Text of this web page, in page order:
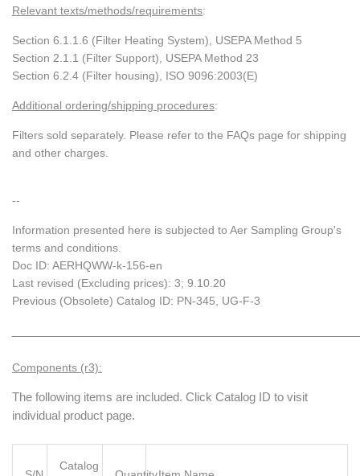
Relevant texts/methods/requirements:
Section 6.1.1.6 (Filter Heating System), USEPA Method 5
Section 2.1.1 (Filter Support), USEPA Method 23
Section 6.2.4 (Filter housing), ISO 9096:2003(E)
Additional ordering/shipping procedures:
Filters sold separately. Please refer to the FAQs page for shipping
and other charges.
--
Information presented here is subjected to Aer Sampling Group's
terms and conditions.
Doc ID: AERHQWW-k-156-en
Last revised (Excluding prices): 3; 9.10.20
Previous (Obsolete) Catalog ID: PN-345, UG-F-3
Components (r3):
The following items are included. Click Catalog ID to visit
individual product page.
Catalog